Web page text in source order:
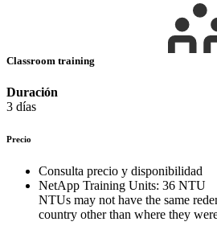
Classroom training
Duración
3 días
Precio
Consulta precio y disponibilidad
NetApp Training Units: 36 NTU
NTUs may not have the same
country other than where they